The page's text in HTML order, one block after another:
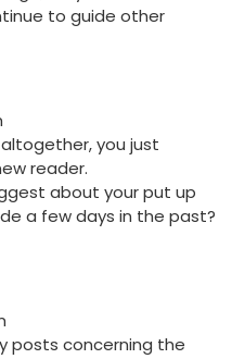
to guide other
you just
reader.
about your put up
a few days in the past?
posts concerning the